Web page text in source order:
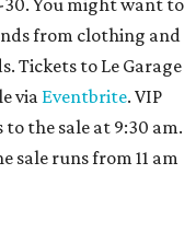
from clothing and
Tickets to Le Garage
via Eventbrite. VIP
the sale at 9:30 am.
sale runs from 11 am